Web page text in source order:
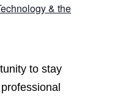
& the
to stay